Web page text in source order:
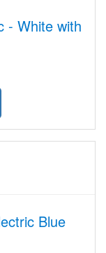
- White with
Blue